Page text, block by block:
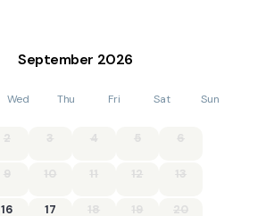
September 2026
Wed Thu Fri Sat Sun
2 3 4 5 6
9 10 11 12 13
16 17 18 19 20